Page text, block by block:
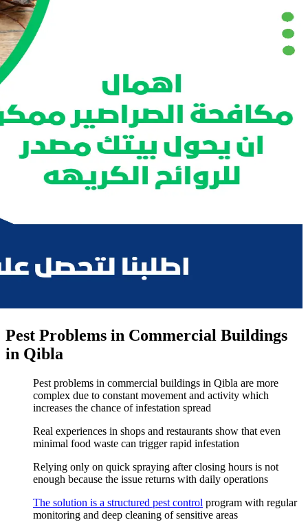
Pest Problems in Commercial Buildings
in Qibla
Pest problems in commercial buildings in Qibla are more
complex due to constant movement and activity which
increases the chance of infestation spread
Real experiences in shops and restaurants show that even
minimal food waste can trigger rapid infestation
Relying only on quick spraying after closing hours is not
enough because the issue returns with daily operations
The solution is a structured pest control program with regular
monitoring and deep cleaning of sensitive areas